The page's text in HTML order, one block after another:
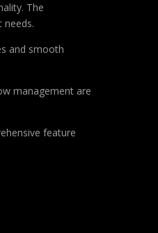
The
needs.
and smooth
management are
feature